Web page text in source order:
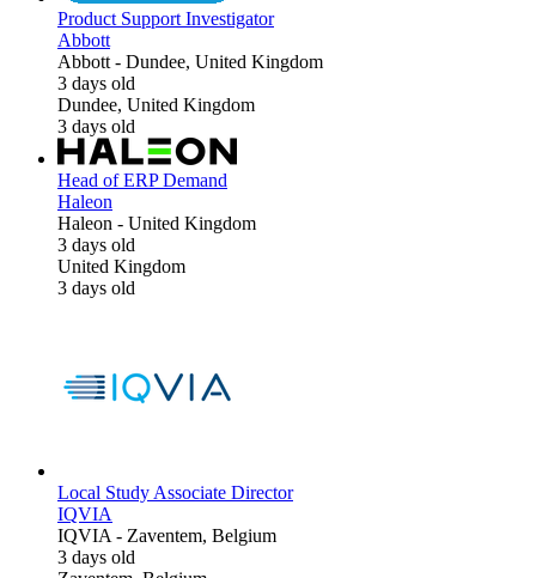
Product Support Investigator
Abbott
Abbott- Dundee, United Kingdom
3 days old
Dundee, United Kingdom
3 days old
Head of ERP Demand
Haleon
Haleon - United Kingdom
3 days old
United Kingdom
3 days old
Local Study Associate Director
IQVIA
IQVIA- Zaventem, Belgium
3 days old